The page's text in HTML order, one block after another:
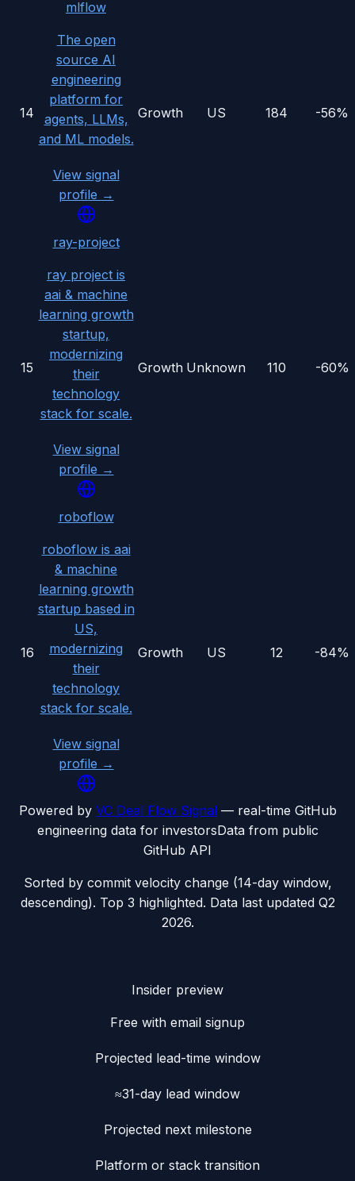
14
mlflow
The open
source AI
engineering
platform for
agents, LLMs,
and ML models.
View signal
profile →
Growth US 184 -56%
15
ray-project
ray project is
aai & machine
learning growth
startup,
modernizing
their
technology
stack for scale.
View signal
profile →
Growth Unknown 110 -60%
16
roboflow
roboflow is aai
& machine
learning growth
startup based in
US,
modernizing
their
technology
stack for scale.
View signal
profile →
Growth US 12 -84%
Powered by VC Deal Flow Signal — real-time GitHub
engineering data for investorsData from public
GitHub API
Sorted by commit velocity change (14-day window,
descending). Top 3 highlighted. Data last updated Q2
2026.
Insider preview
Free with email signup
Projected lead-time window
≈31-day lead window
Projected next milestone
Platform or stack transition